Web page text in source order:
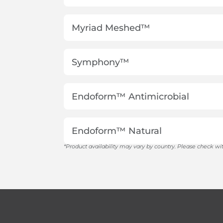
Myriad Meshed™
Symphony™
Endoform™ Antimicrobial
Endoform™ Natural
*Product availability may vary by country. Please check